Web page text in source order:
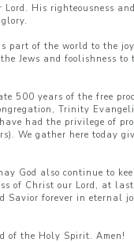
His righteousness
part of the world to the
Jews and foolishness to
500 years of the free
Trinity
had the privilege of
We gather here today
God also continue to
of Christ our Lord, at
forever in eternal
of the Holy Spirit. Amen!